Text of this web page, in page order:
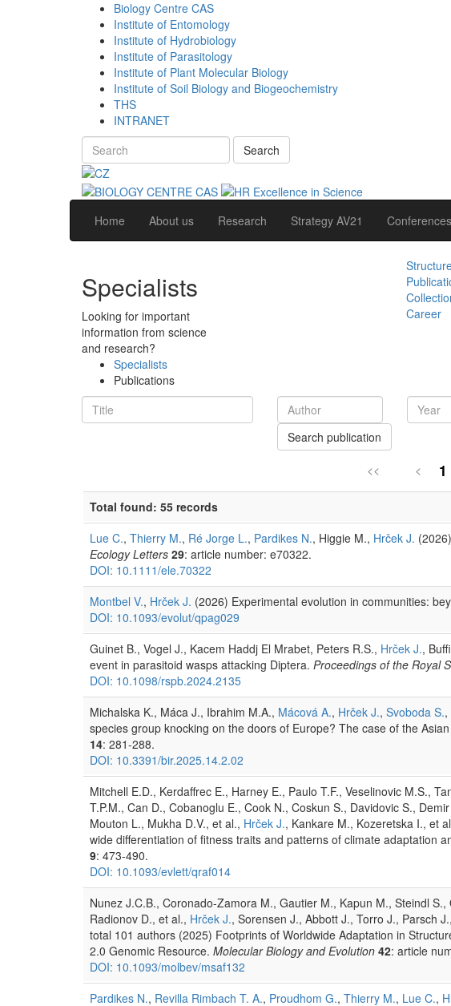
Biology Centre CAS
Institute of Entomology
Institute of Hydrobiology
Institute of Parasitology
Institute of Plant Molecular Biology
Institute of Soil Biology and Biogeochemistry
THS
INTRANET
Search
Home About us Research Strategy AV21 Conferences
Specialists
Looking for important
information from science
and research?
Career
Specialists
Publications
Search publication
<< < 1
Total found: 55 records
Lue C., Thierry M., Ré Jorge L., Pardikes N., Higgie M., Hrček J.
Ecology Letters 29: article number: e70322.
DOI: 10.1111/ele.70322
Montbel V., Hrček J. (2026) Experimental evolution in communities:
DOI: 10.1093/evolut/qpag029
Guinet B., Vogel J., Kacem Haddj El Mrabet, Peters R.S., Hrček J.,
event in parasitoid wasps attacking Diptera. Proceedings of the Royal
DOI: 10.1098/rspb.2024.2135
Michalska K., Máca J., Ibrahim M.A., Mácová A., Hrček J., Svoboda S.,
species group knocking on the doors of Europe? The case of the
14: 281-288.
DOI: 10.3391/bir.2025.14.2.02
Mitchell E.D., Kerdaffrec E., Harney E., Paulo T.F., Veselinovic M.S.,
T.P.M., Can D., Cobanoglu E., Cook N., Coskun S., Davidovic S.,
Mouton L., Mukha D.V., et al., Hrček J., Kankare M., Kozeretska I., et
wide differentiation of fitness traits and patterns of climate adaptation
9: 473-490.
DOI: 10.1093/evlett/qraf014
Nunez J.C.B., Coronado-Zamora M., Gautier M., Kapun M., Steindl
Radionov D., et al., Hrček J., Sorensen J., Abbott J., Torro J., Parsch
total 101 authors (2025) Footprints of Worldwide Adaptation in
2.0 Genomic Resource. Molecular Biology and Evolution 42: article
DOI: 10.1093/molbev/msaf132
Pardikes N., Revilla Rimbach T. A., Proudhom G., Thierry M., Lue C.,